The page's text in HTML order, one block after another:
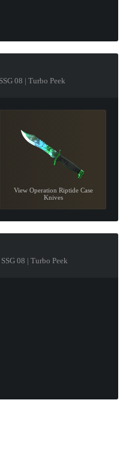
08 | Turbo Peek
View Operation Riptide Case
Knives
08 | Turbo Peek